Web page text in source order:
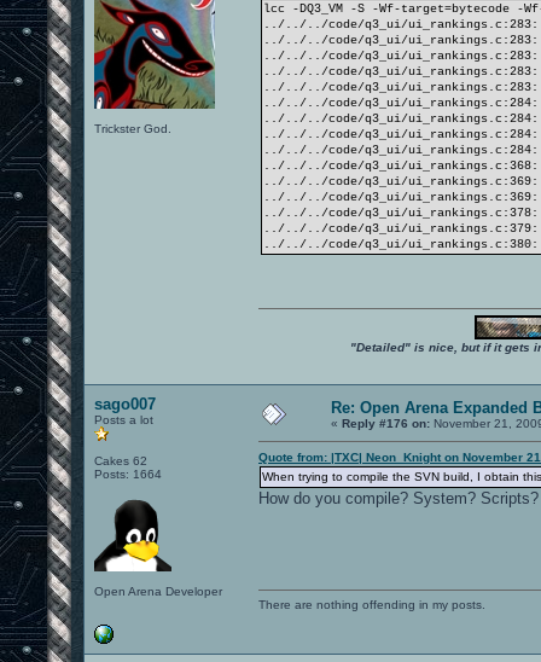
Trickster God.
lcc -DQ3_VM -S -Wf-
../../../code/q3_ui/
../../../code/q3_ui/ui_rankings.c:283:
../../../code/q3_ui/
../../../code/q3_ui/
../../../code/q3_ui/ui_rankings.c:283:
../../../code/q3_ui/
../../../code/q3_ui/
../../../code/q3_ui/
../../../code/q3_ui/ui_rankings.c:284:
../../../code/q3_ui/ui_rankings.c:368:
../../../code/q3_ui/ui_rankings.c:369:
../../../code/q3_ui/ui_rankings.c:369:
../../../code/q3_ui/ui_rankings.c:378:
../../../code/q3_ui/ui_rankings.c:379:
../../../code/q3_ui/ui_rankings.c:380:
"Detailed" is nice, but if it gets
sago007
Posts a lot
Cakes 62
Posts: 1664
Open Arena Developer
Re: Open Arena Expanded
« Reply #176 on: November 21,
Quote from: |TXC| Neon_Knight on November
When trying to compile the SVN build, I obtain
How do you compile? System? Scripts?
There are nothing offending in my posts.